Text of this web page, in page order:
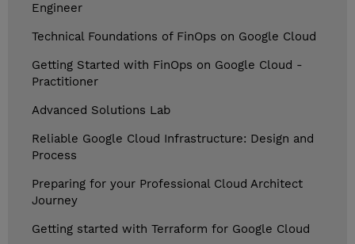
Engineer
Technical Foundations of FinOps on Google Cloud
Getting Started with FinOps on Google Cloud -
Practitioner
Advanced Solutions Lab
Reliable Google Cloud Infrastructure: Design and
Process
Preparing for your Professional Cloud Architect
Journey
Getting started with Terraform for Google Cloud